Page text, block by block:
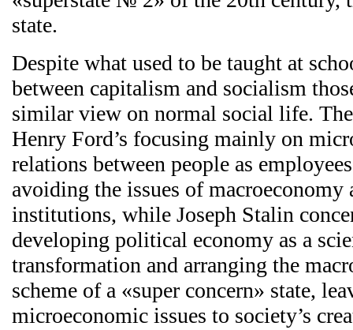
state.
Despite what used to be taught at
between capitalism and socialism
similar view on normal social life.
Henry Ford’s focusing mainly on
relations between people as
avoiding the issues of macroeconomy
institutions, while Joseph Stalin
developing political economy as a
transformation and arranging the
scheme of a «super concern» state,
microeconomic issues to society’s